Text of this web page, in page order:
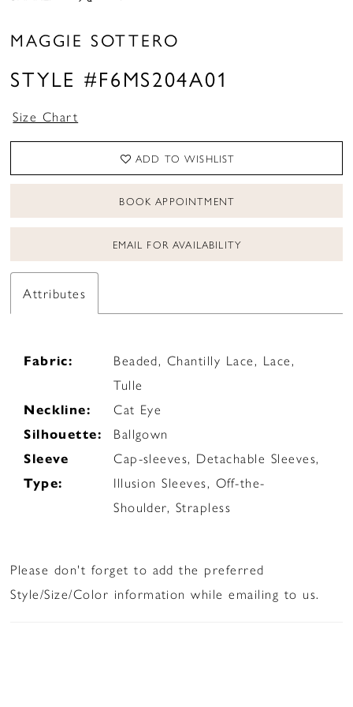
MAGGIE SOTTERO
STYLE #F6MS204A01
Size Chart
ADD TO WISHLIST
BOOK APPOINTMENT
EMAIL FOR AVAILABILITY
Attributes
Fabric:
Beaded, Chantilly Lace, Lace,
Tulle
Neckline:
Cat Eye
Silhouette:
Ballgown
Sleeve
Type:
Cap-sleeves, Detachable Sleeves,
Illusion Sleeves, Off-the-
Shoulder, Strapless
Please don't forget to add the preferred
Style/Size/Color information while emailing to us.